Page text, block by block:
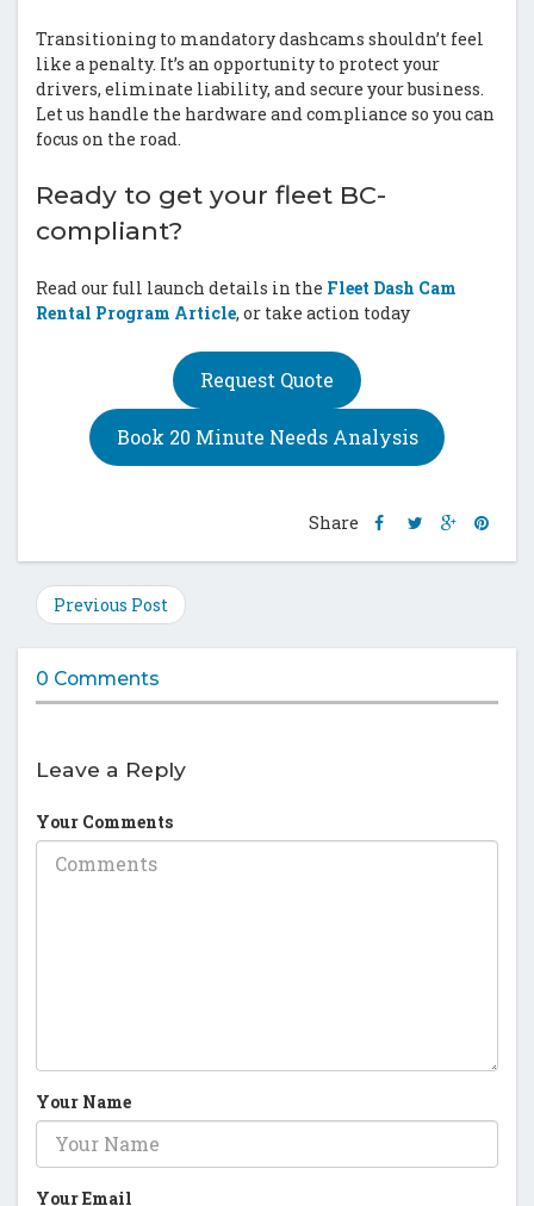
Transitioning to mandatory dashcams shouldn’t feel
like a penalty. It’s an opportunity to protect your
drivers, eliminate liability, and secure your business.
Let us handle the hardware and compliance so you can
focus on the road.
Ready to get your fleet BC-
compliant?
Read our full launch details in the Fleet Dash Cam
Rental Program Article, or take action today
Request Quote
Book 20 Minute Needs Analysis
Share
Share ShareShare
Plus
Previous Post
0 Comments
Leave a Reply
Your Comments
Your Name
Your Email